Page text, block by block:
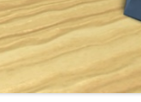
such as the
improve not only
the overall player
by Chelsea Hash,
York University.